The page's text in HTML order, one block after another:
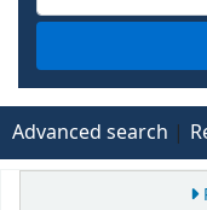
Advanced search